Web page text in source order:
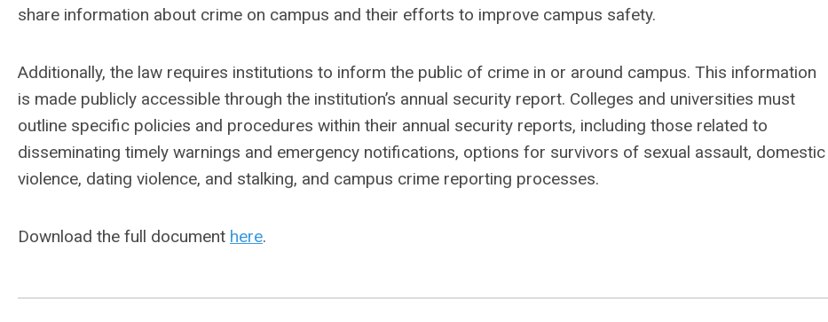
share information about crime on campus and their efforts to improve campus safety.
Additionally, the law requires institutions to inform the public of crime in or around campus. This information
is made publicly accessible through the institution’s annual security report. Colleges and universities must
outline specific policies and procedures within their annual security reports, including those related to
disseminating timely warnings and emergency notifications, options for survivors of sexual assault, domestic
violence, dating violence, and stalking, and campus crime reporting processes.
Download the full document here.